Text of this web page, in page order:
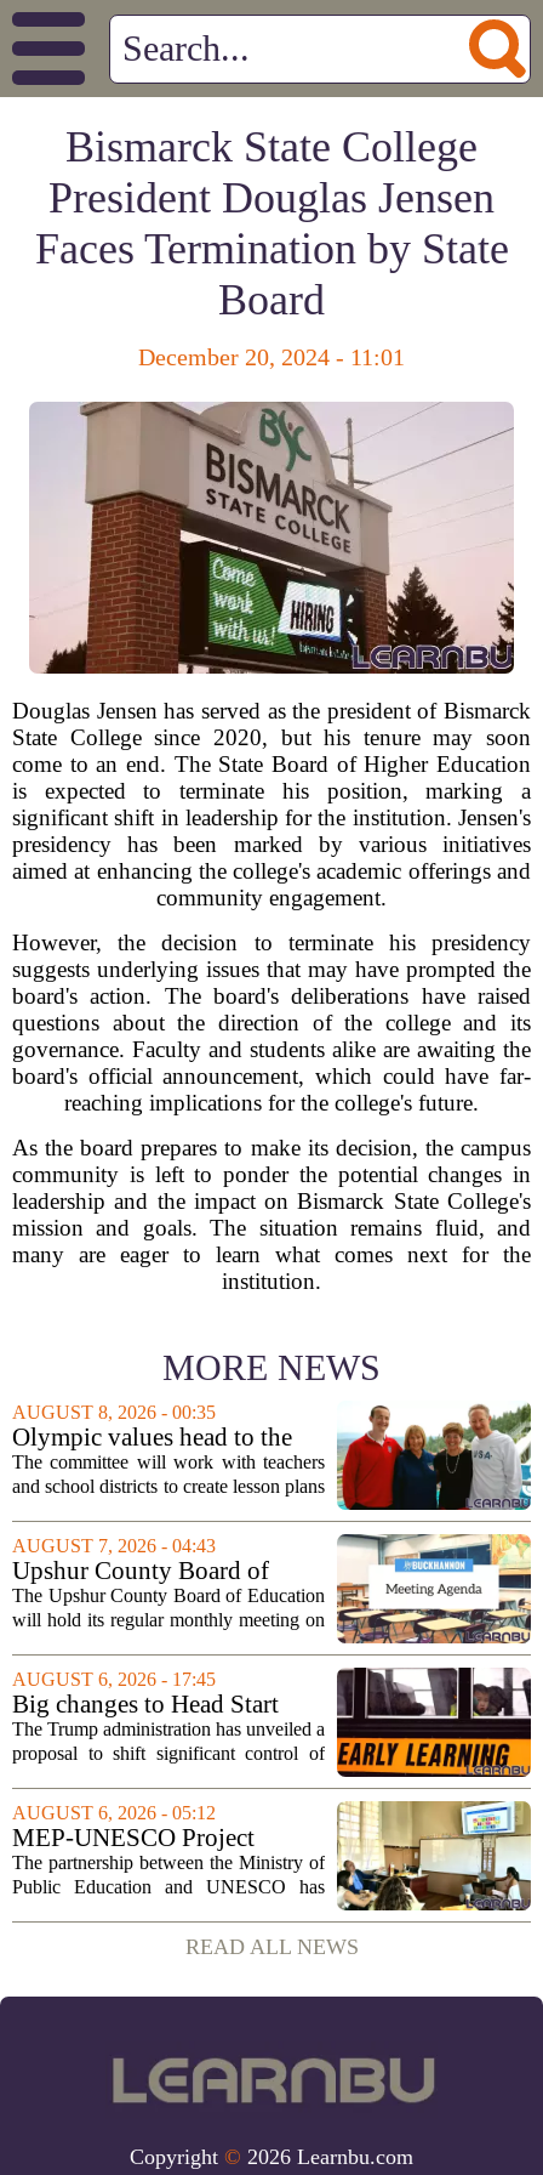
Bismarck State College
President Douglas Jensen
Faces Termination by State
Board
December 20, 2024 - 11:01
Douglas Jensen has served as the president of Bismarck
State College since 2020, but his tenure may soon
come to an end. The State Board of Higher Education
is expected to terminate his position, marking a
significant shift in leadership for the institution. Jensen's
presidency has been marked by various initiatives
aimed at enhancing the college's academic offerings and
community engagement.
However, the decision to terminate his presidency
suggests underlying issues that may have prompted the
board's action. The board's deliberations have raised
questions about the direction of the college and its
governance. Faculty and students alike are awaiting the
board's official announcement, which could have far-
reaching implications for the college's future.
As the board prepares to make its decision, the campus
community is left to ponder the potential changes in
leadership and the impact on Bismarck State College's
mission and goals. The situation remains fluid, and
many are eager to learn what comes next for the
institution.
MORE NEWS
AUGUST 8, 2026 - 00:35
Olympic values head to the
classroom as Utah 2034
launches education committee
The committee will work with teachers
and school districts to create lesson plans
sportsmanship, perseverance, and
cultural exchange. Organizers say the...
AUGUST 7, 2026 - 04:43
Upshur County Board of
Education agenda: August 11,
2026
The Upshur County Board of Education
will hold its regular monthly meeting on
6:00 p.m. in the central administration
office. The board has released its full...
AUGUST 6, 2026 - 17:45
Big changes to Head Start
could upend early education
The Trump administration has unveiled a
proposal to shift significant control of
to local governments. The move, which
is still in its early stages, could...
AUGUST 6, 2026 - 05:12
MEP-UNESCO Project
Launches New Phase to
Strengthen Education for
The partnership between the Ministry of
Public Education and UNESCO has
strengthening classroom practices. The
first field visit of 2026 took place
READ ALL NEWS
Copyright © 2026 Learnbu.com